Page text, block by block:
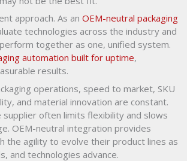
approach. As an OEM-neutral packaging
technologies across the industry and
together as one, unified system.
automation built for uptime,
results.
operations, speed to market, SKU
and material innovation are constant.
supplier often limits flexibility and slows
OEM-neutral integration provides
the agility to evolve their product lines as
and technologies advance.